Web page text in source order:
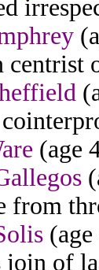
centrist
(age
from
of